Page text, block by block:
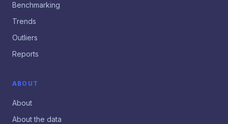
Benchmarking
Trends
Outliers
Reports
ABOUT
About
About the data